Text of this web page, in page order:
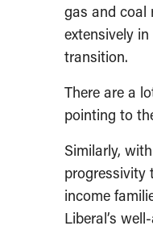
gas and coal
extensively
transition.
There are a
pointing to
Similarly,
progressivity
income
Liberal’s